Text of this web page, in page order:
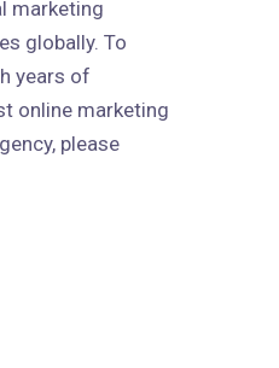
marketing
globally. To
years of
online marketing
please